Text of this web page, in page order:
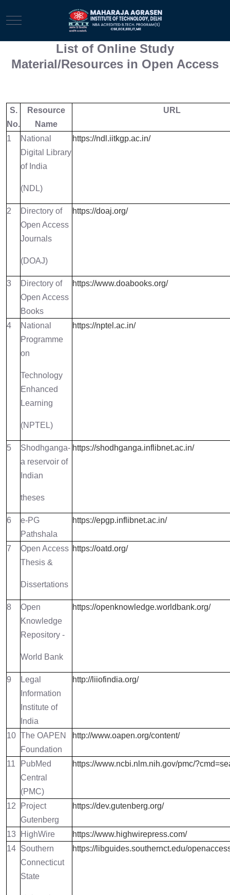
Mobile Menu Toggle
List of Online Study
Material/Resources in Open Access
S.
No.
Resource
Name
URL
1
National
Digital Library
of India
(NDL)
https://ndl.iitkgp.ac.in/
2
Directory of
Open Access
Journals
(DOAJ)
https://doaj.org/
3
Directory of
Open Access
Books
https://www.doabooks.org/
4
National
Programme
on
Technology
Enhanced
Learning
(NPTEL)
https://nptel.ac.in/
5
Shodhganga-
a reservoir of
Indian
theses
https://shodhganga.inflibnet.ac.in/
6
e-PG
Pathshala
https://epgp.inflibnet.ac.in/
7
Open Access
Thesis &
Dissertations
https://oatd.org/
8
Open
Knowledge
Repository -
World Bank
https://openknowledge.worldbank.org/
9
Legal
Information
Institute of
India
http://liiofindia.org/
10 The OAPEN
Foundation
http://www.oapen.org/content/
11
PubMed
Central
(PMC)
https://www.ncbi.nlm.nih.gov/pmc/
12
Project
Gutenberg
https://dev.gutenberg.org/
13 HighWire
https://www.highwirepress.com/
14 Southern
Connecticut
State
https://libguides.southernct.edu/